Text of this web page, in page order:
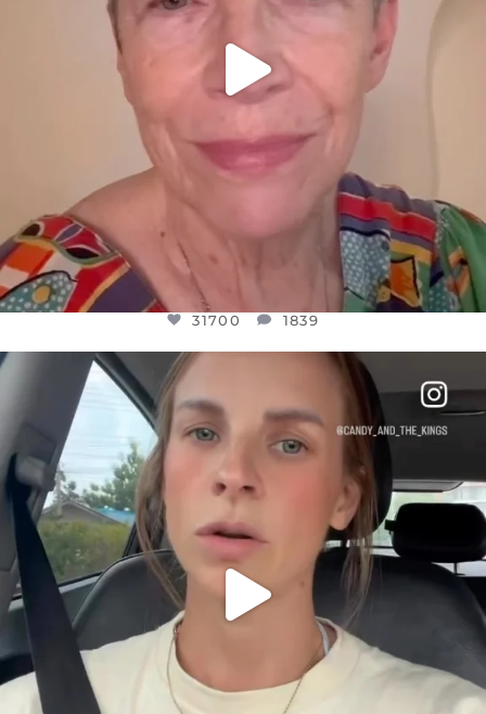
31700 1839
OFFICIALANNIELENNOX
DEAR FRIENDS,
BELIEVE IT OR NOT I’M ACTUALLY A
JUL 21
1114